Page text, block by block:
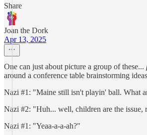
Share
Joan the Dork
Apr 13, 2025
One can just about picture a group of
around a conference table brainstorming
Nazi #1: "Maine still isn't playin' ball. What
Nazi #2: "Huh... well, children are the issue,
Nazi #1: "Yeaa-a-a-ah?"